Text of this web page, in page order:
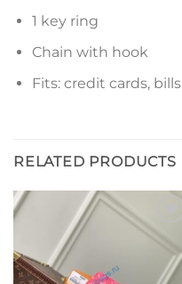
1 key ring
Chain with hook
Fits: credit cards, bills
RELATED PRODUCTS
Add to